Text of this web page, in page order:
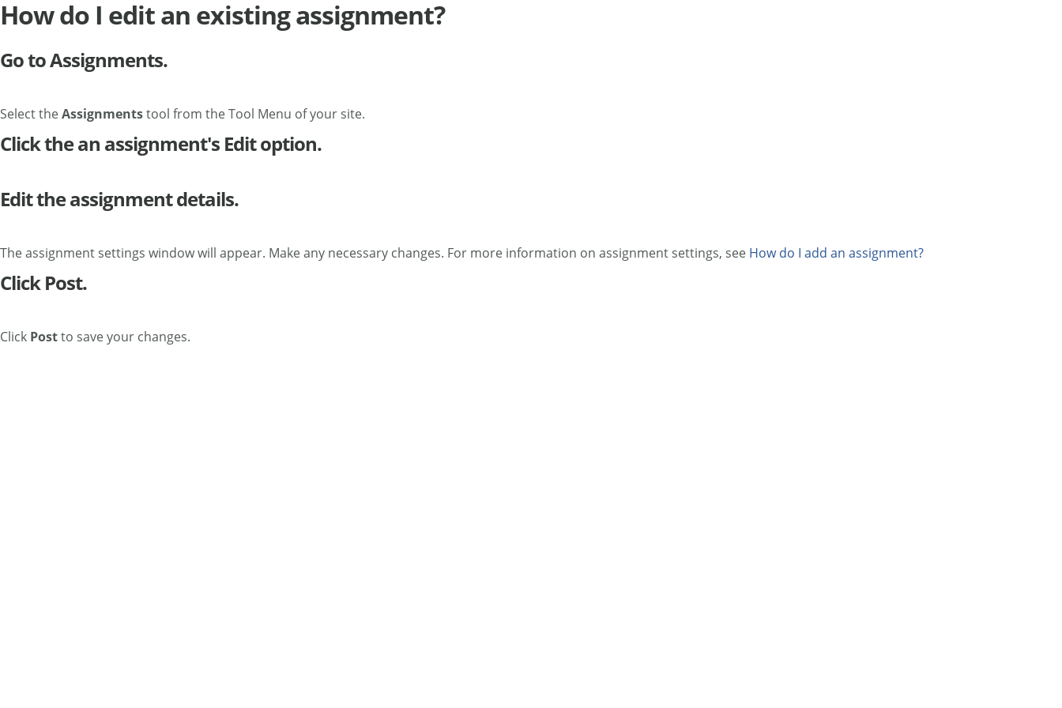
How do I edit an existing assignment?
Go to Assignments.
Select theAssignmentstool from the Tool Menu of your site.
Click the an assignment's Edit option.
Edit the assignment details.
The assignment settings window will appear. Make any necessary changes. For more information on assignment settings, see How do I add an assignment?
Click Post.
Click Postto save your changes.